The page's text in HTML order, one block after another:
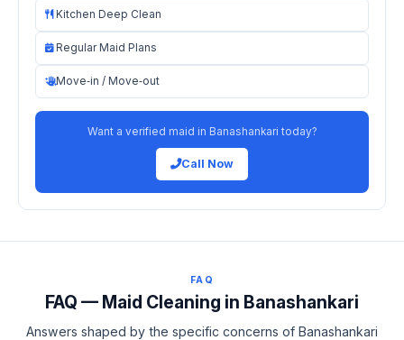
Kitchen Deep Clean
Regular Maid Plans
Move‑in / Move‑out
Want a verified maid in Banashankari today?
Call Now
FAQ
FAQ — Maid Cleaning in Banashankari
Answers shaped by the specific concerns of Banashankari